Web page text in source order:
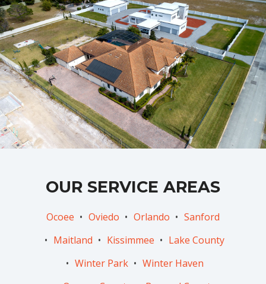
OUR SERVICE AREAS
Ocoee Oviedo Orlando
Sanford
Maitland
Kissimmee
Lake County
Winter Park
Winter Haven